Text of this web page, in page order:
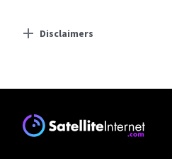
Disclaimers
Starlink
* Users on Residential 100 Mbps and
download speeds of 100 Mbps and 200
and Residential 200 Mbps plans are only